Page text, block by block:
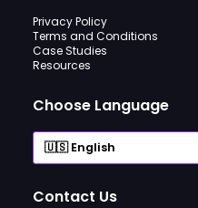
Privacy Policy
Terms and Conditions
Case Studies
Resources
Choose Language
Contact Us